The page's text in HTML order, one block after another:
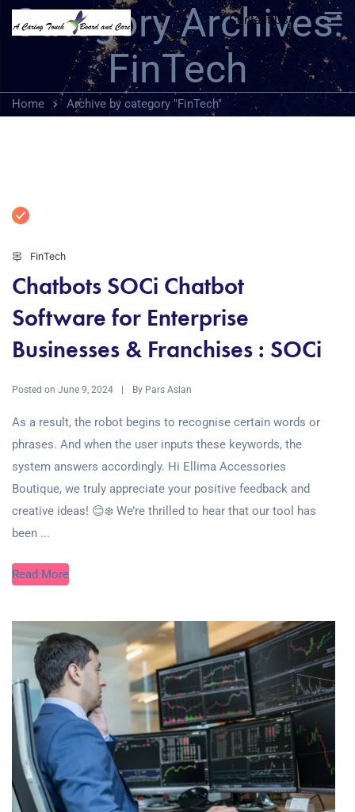
Contact Us
Category Archives:
FinTech
Home Archive by category "FinTech"
FinTech
Chatbots SOCi Chatbot
Software for Enterprise
Businesses & Franchises : SOCi
Posted on June 9, 2024 By Pars Aslan
As a result, the robot begins to recognise certain words or
phrases. And when the user inputs these keywords, the
system answers accordingly. Hi Ellima Accessories
Boutique, we truly appreciate your positive feedback and
creative ideas! 😊❄️ We’re thrilled to hear that our tool has
been ...
Read More